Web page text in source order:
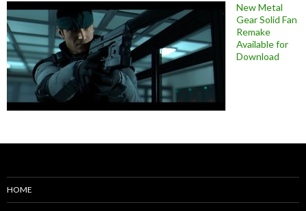
New Metal
Gear Solid Fan
Remake
Available for
Download
HOME